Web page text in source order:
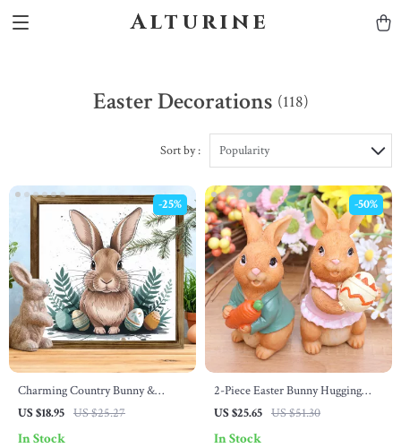
Alturine
Easter Decorations (118)
Sort by : Popularity
Charming Country Bunny &
Easter Egg Framed Wooden Art
US $18.95 US $25.27
-25%
In Stock
2-Piece Easter Bunny Hugging
Carrot Figurines
US $25.65 US $51.30
-50%
In Stock